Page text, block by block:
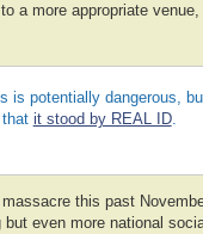
a more appropriate venue,
potentially dangerous,
it stood by REAL ID.
this past
even more national